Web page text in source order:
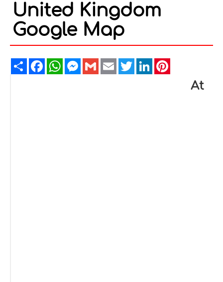
United Kingdom
Google Map
ShareFacebookWhatsAppMessenger
GmailEmailTwitterLinkedIn
At